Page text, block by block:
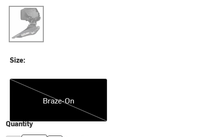
Black
Size:
Braze-On
Braze-On
Quantity